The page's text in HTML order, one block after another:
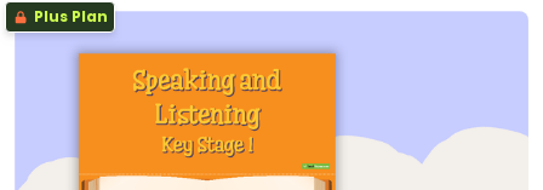
Plus Plan